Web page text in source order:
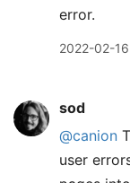
error.
2022-02-
sod
@canion
user